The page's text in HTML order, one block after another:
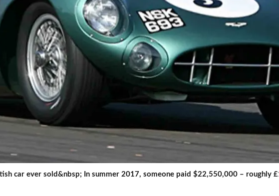
car ever sold&nbsp; In summer 2017, someone paid $22,550,000 – roughly